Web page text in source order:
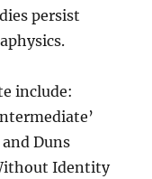
persist
include:
Duns
Identity